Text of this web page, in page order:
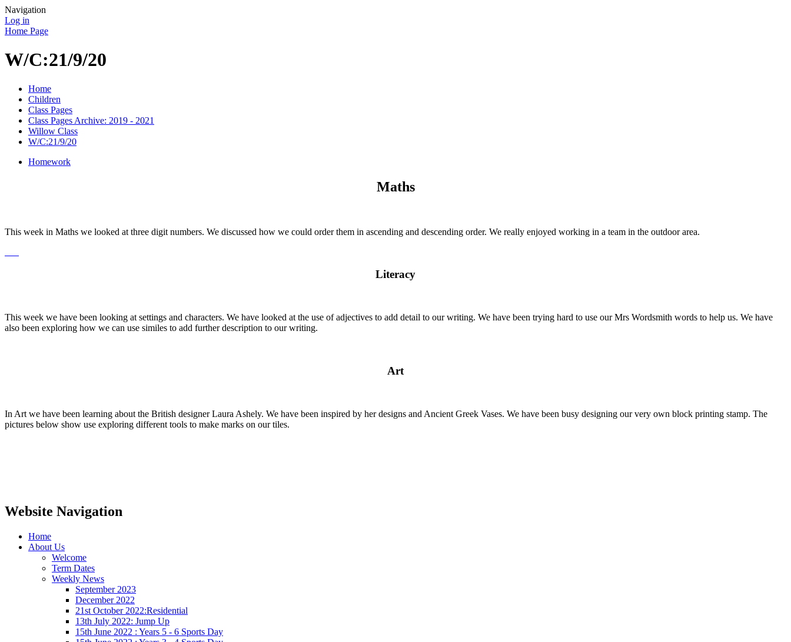
Navigation
Log in
Home Page
W/C:21/9/20
Home
Children
Class Pages
Class Pages Archive: 2019 - 2021
Willow Class
W/C:21/9/20
Homework
Maths
This week in Maths we looked at three digit numbers. We discussed how we could order them in ascending and descending order. We really enjoyed working in a team in the outdoor area.
Literacy
This week we have been looking at settings and characters. We have looked at the use of adjectives to add detail to our writing. We have been trying hard to use our Mrs Wordsmith words to help us. We have
also been exploring how we can use similes to add further description to our writing.
Art
In Art we have been learning about the British designer Laura Ashely. We have been inspired by her designs and Ancient Greek Vases. We have been busy designing our very own block printing stamp. The
pictures below show use exploring different tools to make marks on our tiles.
Website Navigation
Home
About Us
Welcome
Term Dates
Weekly News
September 2023
December 2022
21st October 2022:Residential
13th July 2022: Jump Up
15th June 2022 : Years 5 - 6 Sports Day